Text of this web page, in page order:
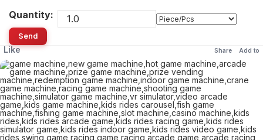
Quantity:
Send
Like Add to
Share